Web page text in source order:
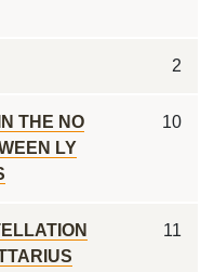
2
THE NO
LY
10
11